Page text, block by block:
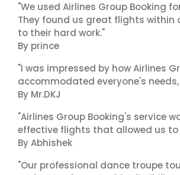
"We used Airlines Group Booking
They found us great flights within
to their hard work."
By prince
"I was impressed by how Airlines
accommodated everyone's
By Mr.DKJ
"Airlines Group Booking's service
effective flights that allowed us
By Abhishek
"Our professional dance troupe